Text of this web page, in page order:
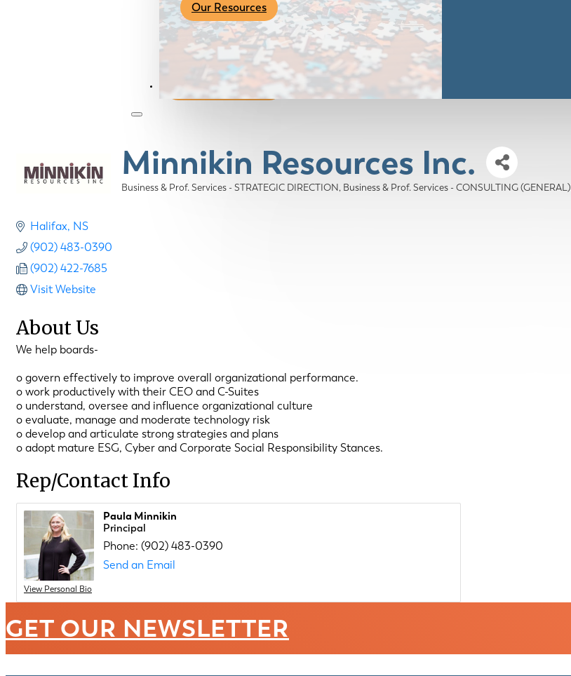
Our Resources
Become a Member
Minnikin Resources Inc.
Categories
Business & Prof. Services - STRATEGIC DIRECTION Business & Prof. Services - CONSULTING (GENERAL)
Halifax NS
(902) 483-0390
(902) 422-7685
Visit Website
About Us
We help boards-
o govern effectively to improve overall organizational performance.
o work productively with their CEO and C-Suites
o understand, oversee and influence organizational culture
o evaluate, manage and moderate technology risk
o develop and articulate strong strategies and plans
o adopt mature ESG, Cyber and Corporate Social Responsibility Stances.
Rep/Contact Info
View Personal Bio
Paula Minnikin
Principal
Phone: (902) 483-0390
Send an Email
GET OUR NEWSLETTER